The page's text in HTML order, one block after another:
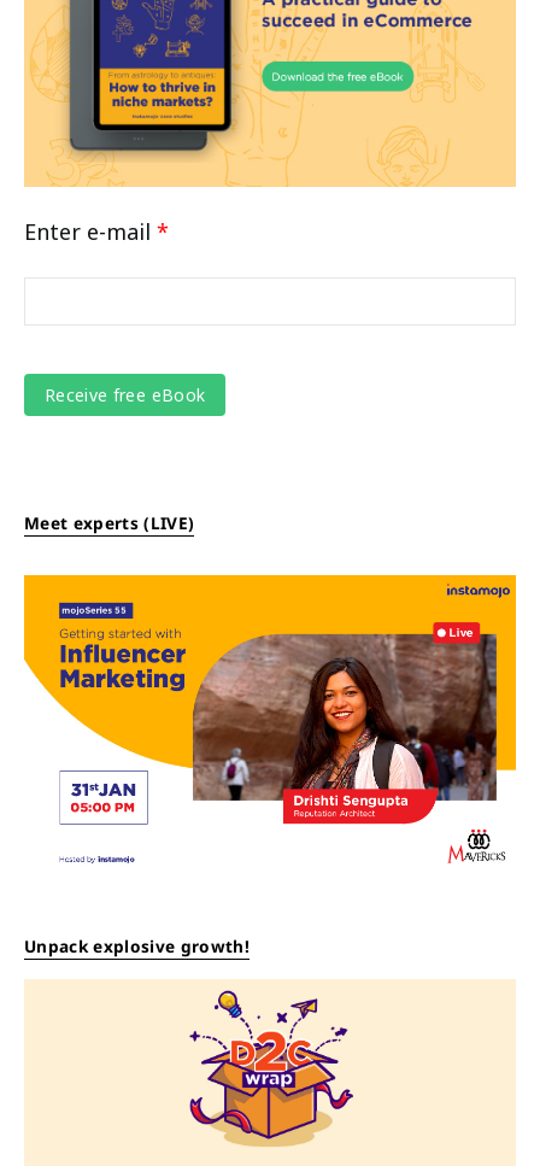
Enter e-mail *
Meet experts (LIVE)
Unpack explosive growth!